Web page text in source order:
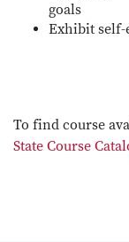
goals
Exhibit
To find course
State Course